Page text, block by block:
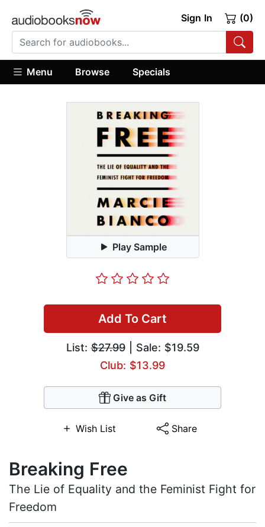
Sign In (0)
Menu Browse Specials
Play Sample
Add To Cart
List:$27.99| Sale: $19.59
Club: $13.99
Give as Gift
Wish List Share
Breaking Free
The Lie of Equality and the Feminist Fight for
Freedom